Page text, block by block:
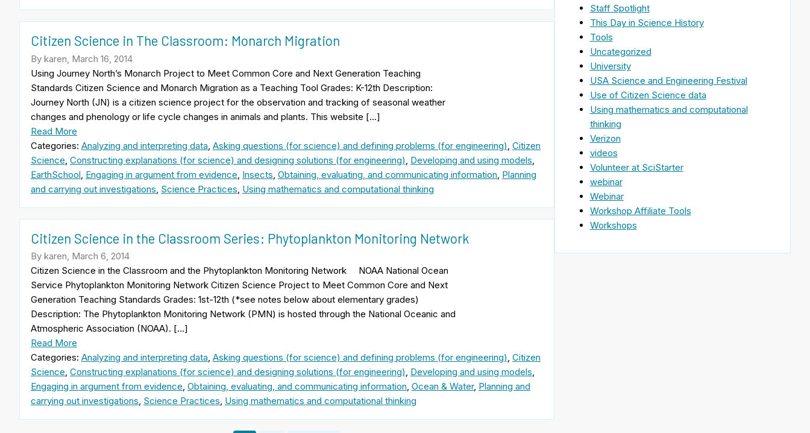
Citizen Science in The Classroom: Monarch Migration
By karen, March 16, 2014
Using Journey North’s Monarch Project to Meet Common Core and Next Generation Teaching
Standards Citizen Science and Monarch Migration as a Teaching Tool Grades: K-12th Description:
Journey North (JN) is a citizen science project for the observation and tracking of seasonal weather
changes and phenology or life cycle changes in animals and plants. This website […]
Read More
Categories: Analyzing and interpreting data Asking questions (for science) and defining problems (for engineering) Citizen
Science Constructing explanations (for science) and designing solutions (for engineering) Developing and using models
EarthSchool Engaging in argument from evidence Insects Obtaining, evaluating, and communicating information Planning
and carrying out investigations Science Practices Using mathematics and computational thinking
Citizen Science in the Classroom Series: Phytoplankton Monitoring Network
By karen, March 6, 2014
Citizen Science in the Classroom and the Phytoplankton Monitoring Network NOAA National Ocean
Service Phytoplankton Monitoring Network Citizen Science Project to Meet Common Core and Next
Generation Teaching Standards Grades: 1st-12th (*see notes below about elementary grades)
Description: The Phytoplankton Monitoring Network (PMN) is hosted through the National Oceanic and
Atmospheric Association (NOAA). […]
Read More
Categories: Analyzing and interpreting data, Asking questions (for science) and defining problems (for engineering), Citizen
Science, Constructing explanations (for science) and designing solutions (for engineering), Developing and using models,
Engaging in argument from evidence, Obtaining, evaluating, and communicating information, Ocean & Water, Planning and
carrying out investigations, Science Practices, Using mathematics and computational thinking
Staff Spotlight
This Day in Science History
Tools
Uncategorized
University
USA Science and Engineering Festival
Use of Citizen Science data
Using mathematics and computational
thinking
Verizon
videos
Volunteer at SciStarter
webinar
Webinar
Workshop Affiliate Tools
Workshops